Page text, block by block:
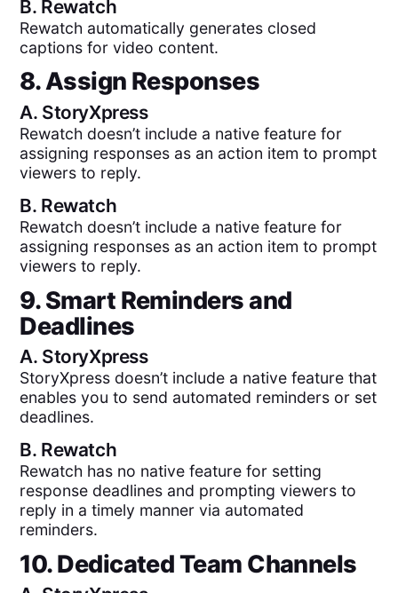
B. Rewatch
Rewatch automatically generates closed
captions for video content.
8. Assign Responses
A. StoryXpress
Rewatch doesn’t include a native feature for
assigning responses as an action item to prompt
viewers to reply.
B. Rewatch
Rewatch doesn’t include a native feature for
assigning responses as an action item to prompt
viewers to reply.
9. Smart Reminders and
Deadlines
A. StoryXpress
StoryXpress doesn’t include a native feature that
enables you to send automated reminders or set
deadlines.
B. Rewatch
Rewatch has no native feature for setting
response deadlines and prompting viewers to
reply in a timely manner via automated
reminders.
10. Dedicated Team Channels